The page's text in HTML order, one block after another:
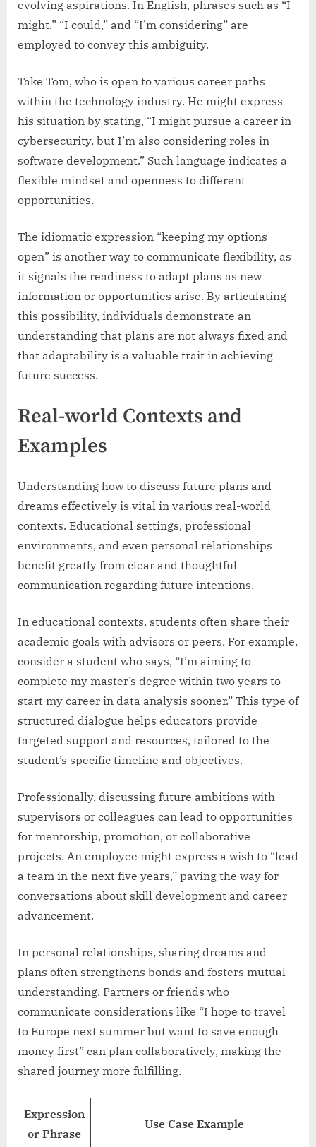
evolving aspirations. In English, phrases such as “I
might,” “I could,” and “I’m considering” are
employed to convey this ambiguity.
Take Tom, who is open to various career paths
within the technology industry. He might express
his situation by stating, “I might pursue a career in
cybersecurity, but I’m also considering roles in
software development.” Such language indicates a
flexible mindset and openness to different
opportunities.
The idiomatic expression “keeping my options
open” is another way to communicate flexibility, as
it signals the readiness to adapt plans as new
information or opportunities arise. By articulating
this possibility, individuals demonstrate an
understanding that plans are not always fixed and
that adaptability is a valuable trait in achieving
future success.
Real-world Contexts and
Examples
Understanding how to discuss future plans and
dreams effectively is vital in various real-world
contexts. Educational settings, professional
environments, and even personal relationships
benefit greatly from clear and thoughtful
communication regarding future intentions.
In educational contexts, students often share their
academic goals with advisors or peers. For example,
consider a student who says, “I’m aiming to
complete my master’s degree within two years to
start my career in data analysis sooner.” This type of
structured dialogue helps educators provide
targeted support and resources, tailored to the
student’s specific timeline and objectives.
Professionally, discussing future ambitions with
supervisors or colleagues can lead to opportunities
for mentorship, promotion, or collaborative
projects. An employee might express a wish to “lead
a team in the next five years,” paving the way for
conversations about skill development and career
advancement.
In personal relationships, sharing dreams and
plans often strengthens bonds and fosters mutual
understanding. Partners or friends who
communicate considerations like “I hope to travel
to Europe next summer but want to save enough
money first” can plan collaboratively, making the
shared journey more fulfilling.
Expression
or Phrase
Use Case Example